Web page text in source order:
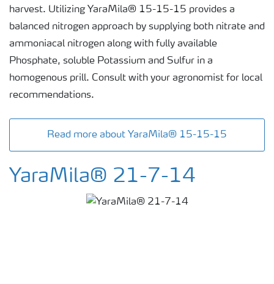
harvest. Utilizing YaraMila® 15-15-15 provides a
balanced nitrogen approach by supplying both nitrate and
ammoniacal nitrogen along with fully available
Phosphate, soluble Potassium and Sulfur in a
homogenous prill. Consult with your agronomist for local
recommendations.
Read more about YaraMila® 15-15-15
YaraMila® 21-7-14